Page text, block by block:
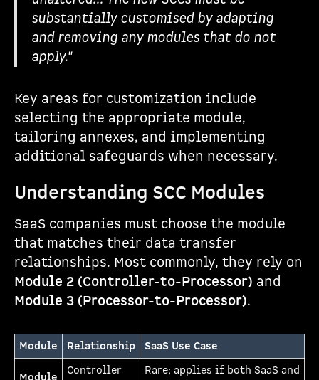
substantially customised by adapting
and removing any modules that do not
apply."
Key areas for customization include
selecting the appropriate module,
tailoring annexes, and implementing
additional safeguards when necessary.
Understanding SCC Modules
SaaS companies must choose the module
that matches their data transfer
relationships. Most commonly, they rely on
Module 2 (Controller-to-Processor) and
Module 3 (Processor-to-Processor).
Module Relationship SaaS Use Case
Module
Controller
Rare; applies if both SaaS and